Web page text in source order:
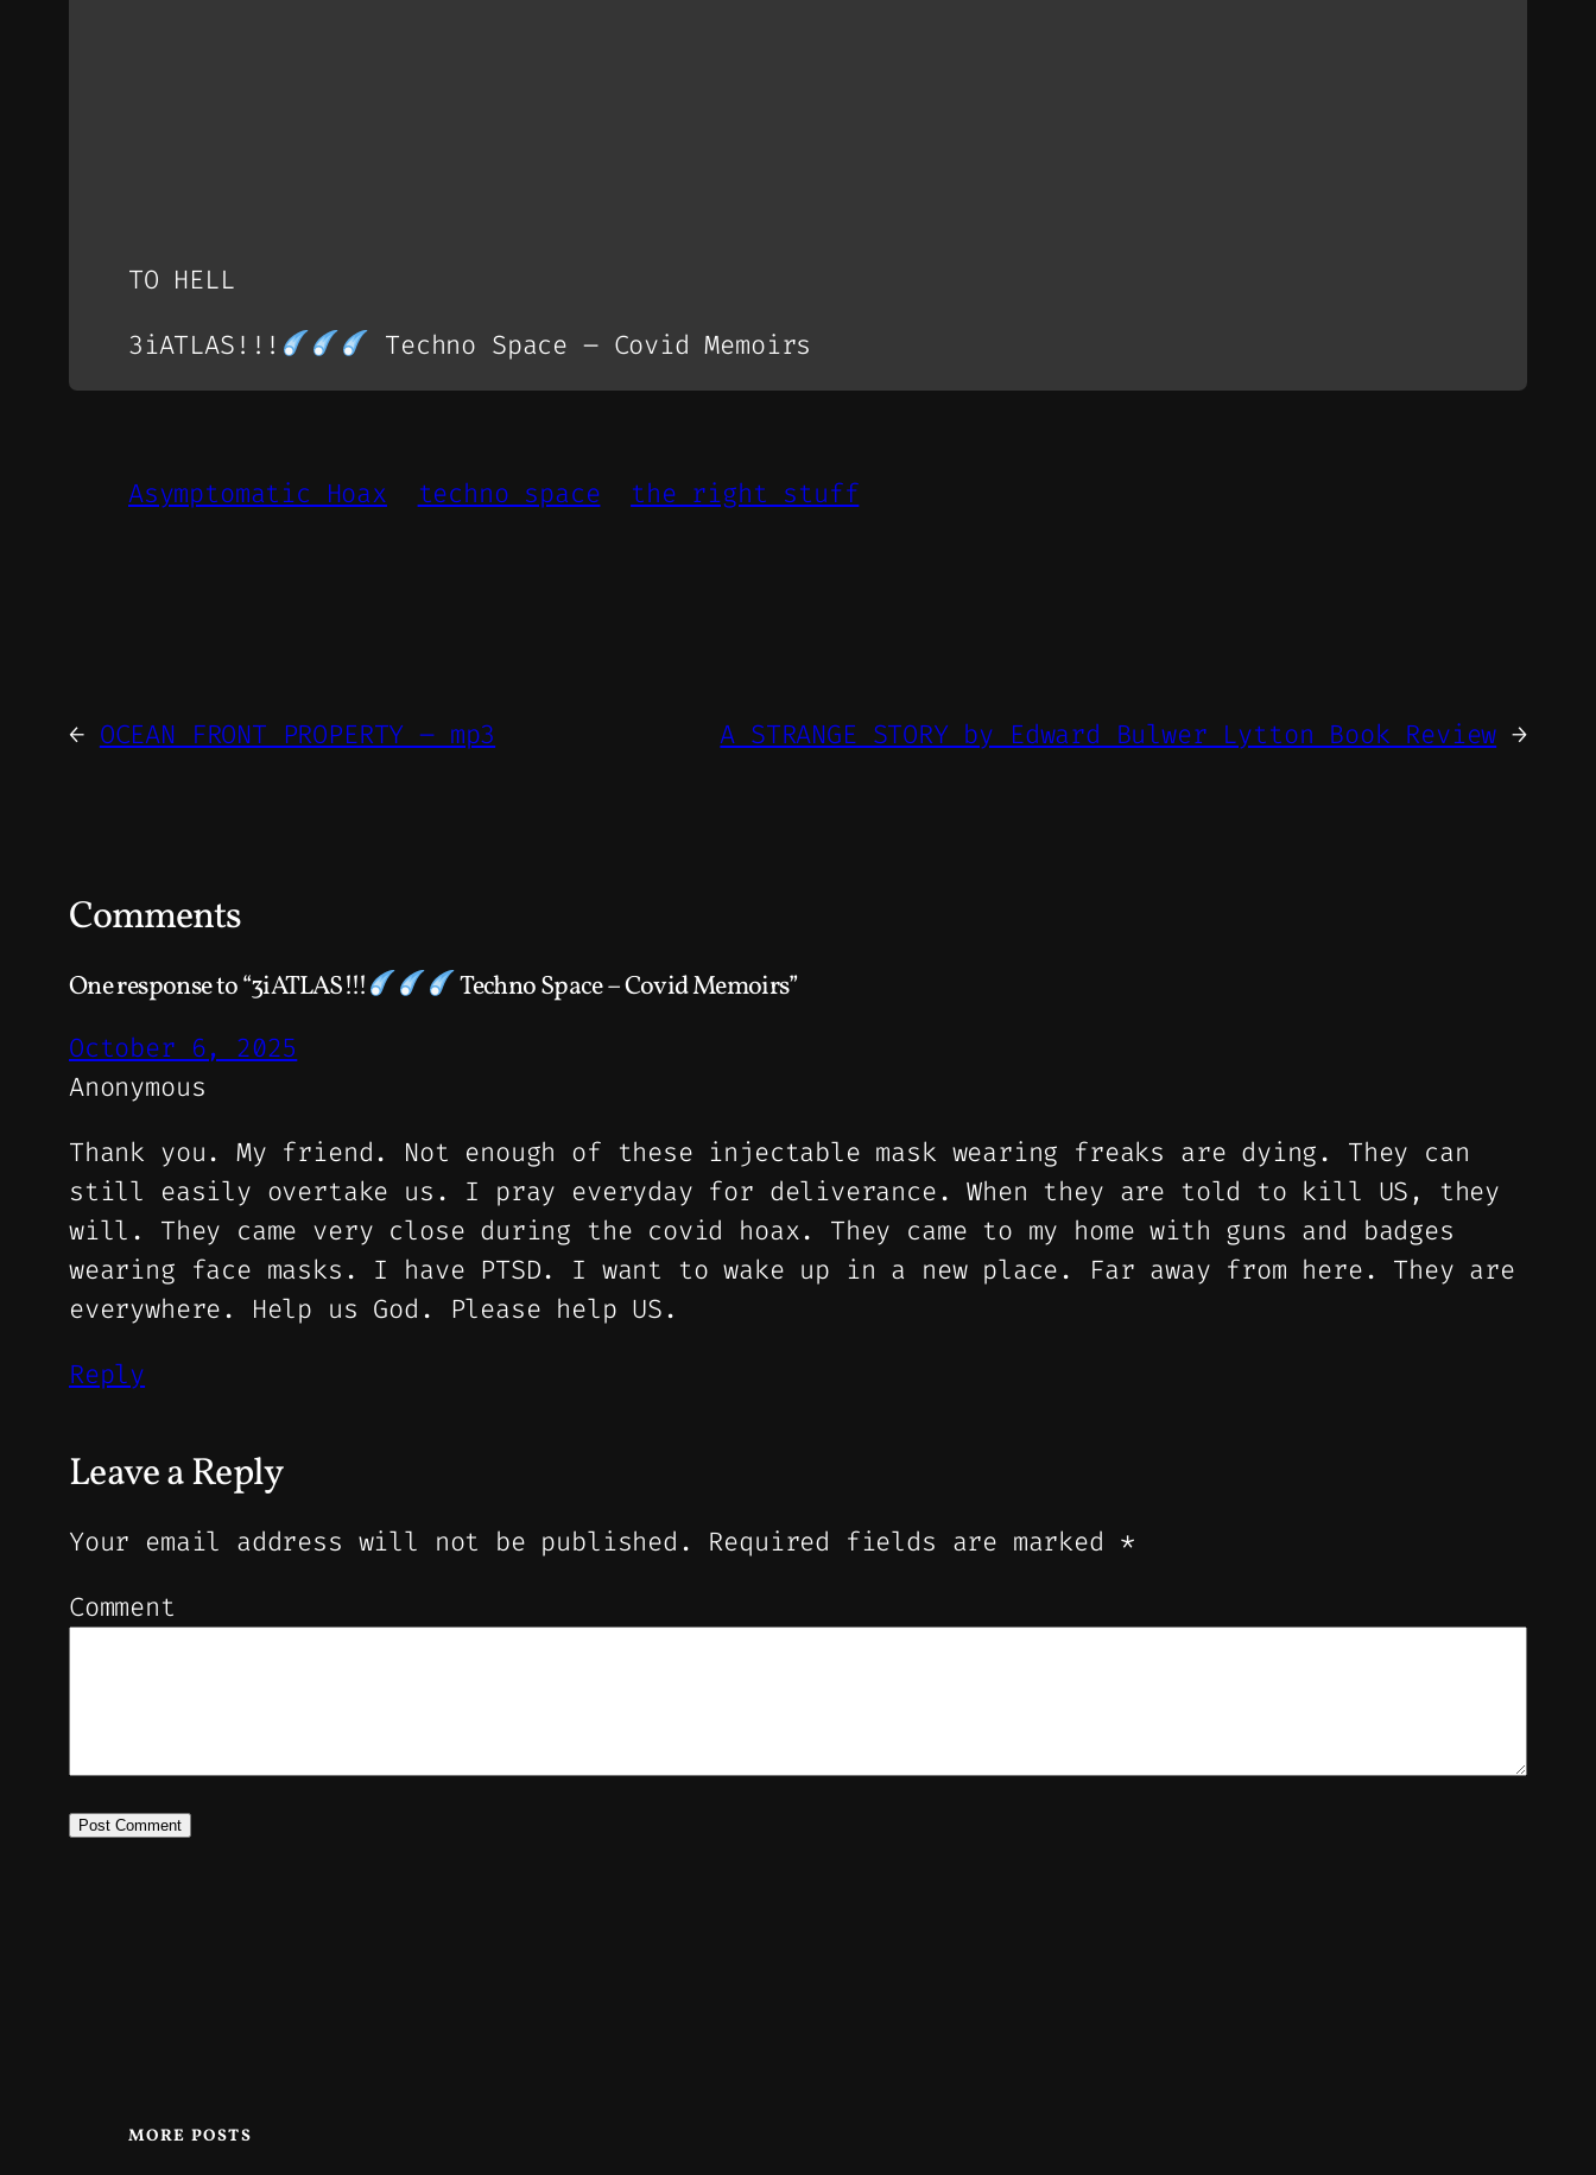
TO HELL
3iATLAS!!!
Techno Space – Covid Memoirs
Asymptomatic Hoax techno space the right stuff
← OCEAN FRONT PROPERTY – mp3 A STRANGE STORY by Edward Bulwer Lytton Book Review →
Comments
One response to “3iATLAS!!! Techno Space – Covid Memoirs”
October 6, 2025
Anonymous
Thank you. My friend. Not enough of these injectable mask wearing freaks are dying. They can
still easily overtake us. I pray everyday for deliverance. When they are told to kill US, they
will. They came very close during the covid hoax. They came to my home with guns and badges
wearing face masks. I have PTSD. I want to wake up in a new place. Far away from here. They are
everywhere. Help us God. Please help US.
Reply
Leave a Reply
Your email address will not be published. Required fields are marked *
Comment
MORE POSTS